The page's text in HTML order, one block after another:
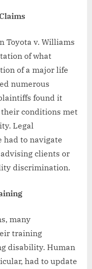
Toyota v. Williams
of what
of a major life
numerous
found it
conditions met
Legal
had to navigate
clients or
discrimination.
many
training
disability. Human
had to update